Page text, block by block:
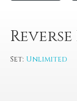
Reverse
Set: Unlimited